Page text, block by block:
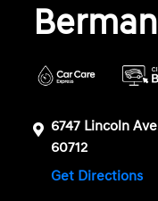
6747 Lincoln
60712
Get Directions